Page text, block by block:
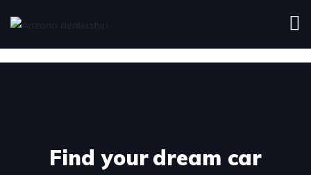
Find yourdream car